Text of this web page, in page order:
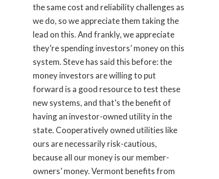
the same cost and reliability challenges as
we do, so we appreciate them taking the
lead on this. And frankly, we appreciate
they’re spending investors’ money on this
system. Steve has said this before: the
money investors are willing to put
forward is a good resource to test these
new systems, and that’s the benefit of
having an investor-owned utility in the
state. Cooperatively owned utilities like
ours are necessarily risk-cautious,
because all our money is our member-
owners’ money. Vermont benefits from